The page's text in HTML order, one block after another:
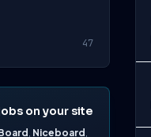
47
on your site
, Niceboard ,